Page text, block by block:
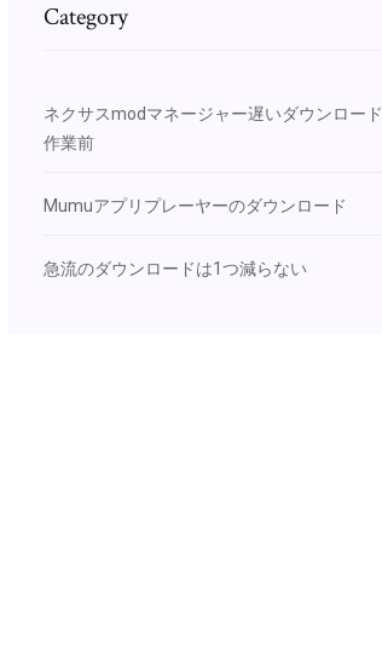
Category
ネクサスmodマネージャー遅いダウンロード
作業前
Mumuアプリプレーヤーのダウンロード
急流のダウンロードは1つ減らない